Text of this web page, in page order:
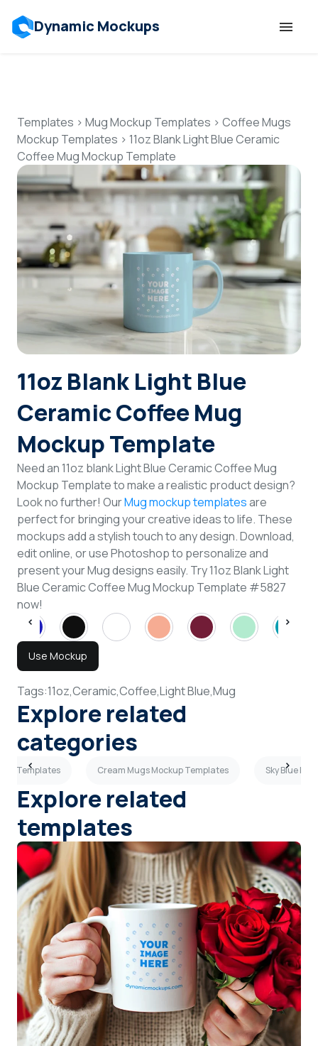
Dynamic Mockups
Features
Resources
Mockup API
Pricing
Talk to Human
Login
Sign Up
Templates > Mug Mockup Templates > Coffee Mugs
Mockup Templates > 11oz Blank Light Blue Ceramic
Coffee Mug Mockup Template
11oz Blank Light Blue
Ceramic Coffee Mug
Mockup Template
Need an 11oz blank Light Blue Ceramic Coffee Mug
Mockup Template to make a realistic product design?
Look no further! OurMug mockup templatesare
perfect for bringing your creative ideas to life. These
mockups add a stylish touch to any design. Download,
edit online, or use Photoshop to personalize and
present your Mug designs easily. Try 11oz Blank Light
Blue Ceramic Coffee Mug Mockup Template #5827
now!
Use Mockup
Tags:11oz,Ceramic,Coffee,Light Blue,Mug
Explore related
categories
Templates Cream Mugs Mockup Templates Sky Blue
Explore related
templates